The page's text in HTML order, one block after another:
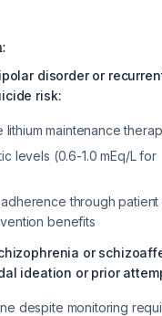
disorder or
risk:
lithium maintenance
levels (0.6-1.0 mEq/L for
through
benefits
or
ideation or prior
despite monitoring